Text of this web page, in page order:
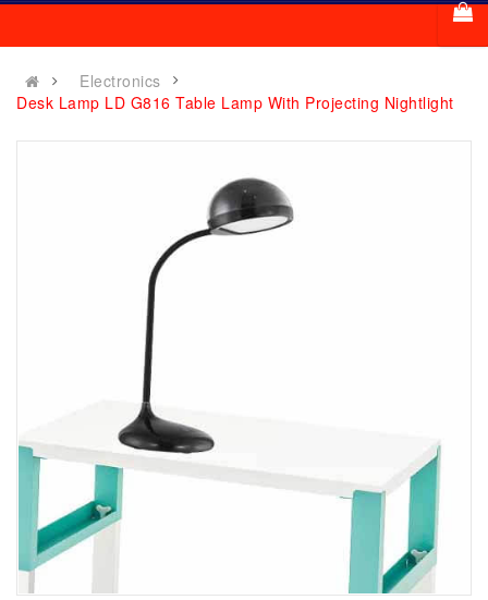
Electronics
Desk Lamp LD G816 Table Lamp With Projecting Nightlight